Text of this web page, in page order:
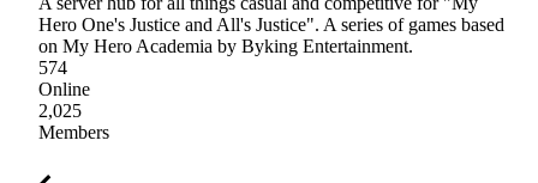
Hero One's Justice and All's Justice". A series of games based
on My Hero Academia by Byking Entertainment.
574
Online
2,025
Members